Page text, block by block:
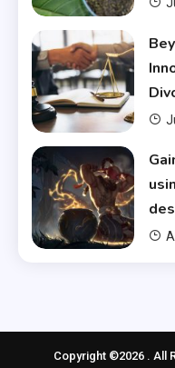
Copyright ©2026 . All